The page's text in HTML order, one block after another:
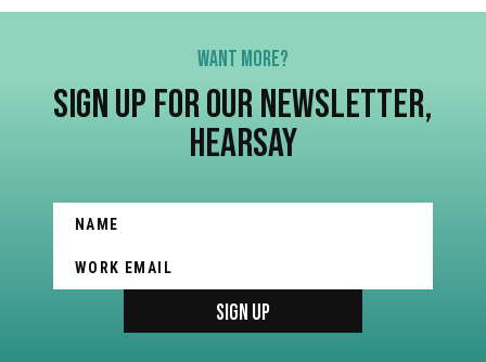
WANT MORE?
SIGN UP FOR OUR NEWSLETTER,
HEARSAY